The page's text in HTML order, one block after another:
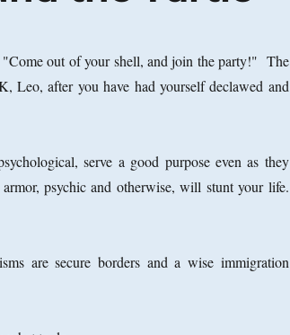
out of your shell, and join the party!" The
Leo, after you have had yourself declawed and
serve a good purpose even as they
psychic and otherwise, will stunt your life.
are secure borders and a wise immigration